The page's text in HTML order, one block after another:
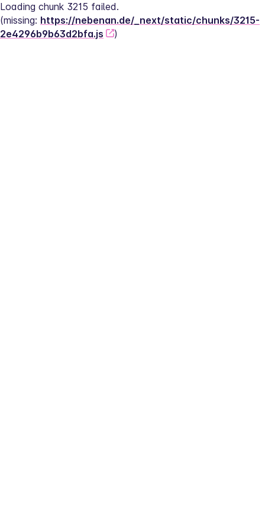
Loading chunk 3215 failed.
(missing: https://nebenan.de/_next/static/chunks/3215-
2e4296b9b63d2bfa.js
)